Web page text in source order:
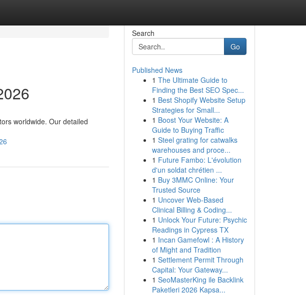
worldwide. Our detailed
Search
Go
Published News
1 The Ultimate Guide to
Finding the Best SEO Spec...
1 Best Shopify Website Setup
Strategies for Small...
1 Boost Your Website: A
Guide to Buying Traffic
1 Steel grating for catwalks
warehouses and proce...
1 Future Fambo: L'évolution
d'un soldat chrétien ...
1 Buy 3MMC Online: Your
Trusted Source
1 Uncover Web-Based
Clinical Billing & Coding...
1 Unlock Your Future: Psychic
Readings in Cypress TX
1 Incan Gamefowl : A History
of Might and Tradition
1 Settlement Permit Through
Capital: Your Gateway...
1 SeoMasterKing ile Backlink
Paketleri 2026 Kapsa...